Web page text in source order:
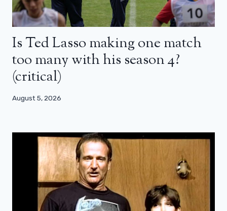
Is Ted Lasso making one match
too many with his season 4?
(critical)
August 5, 2026